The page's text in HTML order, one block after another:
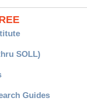
SOLL)
Guides